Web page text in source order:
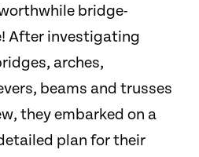
bridge-
After investigating
arches,
beams and trusses
they embarked on a
plan for their